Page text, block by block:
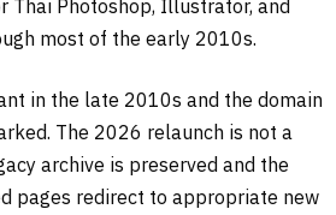
Thai Photoshop, Illustrator, and
most of the early 2010s.
in the late 2010s and the domain
The 2026 relaunch is not a
archive is preserved and the
pages redirect to appropriate new